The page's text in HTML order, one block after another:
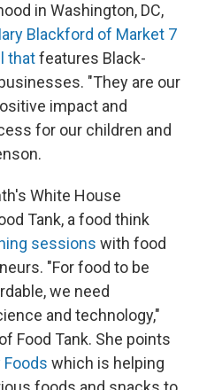
in Washington, DC,
Blackford of Market 7
thatfeatures Black-
"They are our
impact and
for our children and
White House
Tank, a food think
sessions with food
"For food to be
we need
and technology,"
Food Tank. She points
which is helping